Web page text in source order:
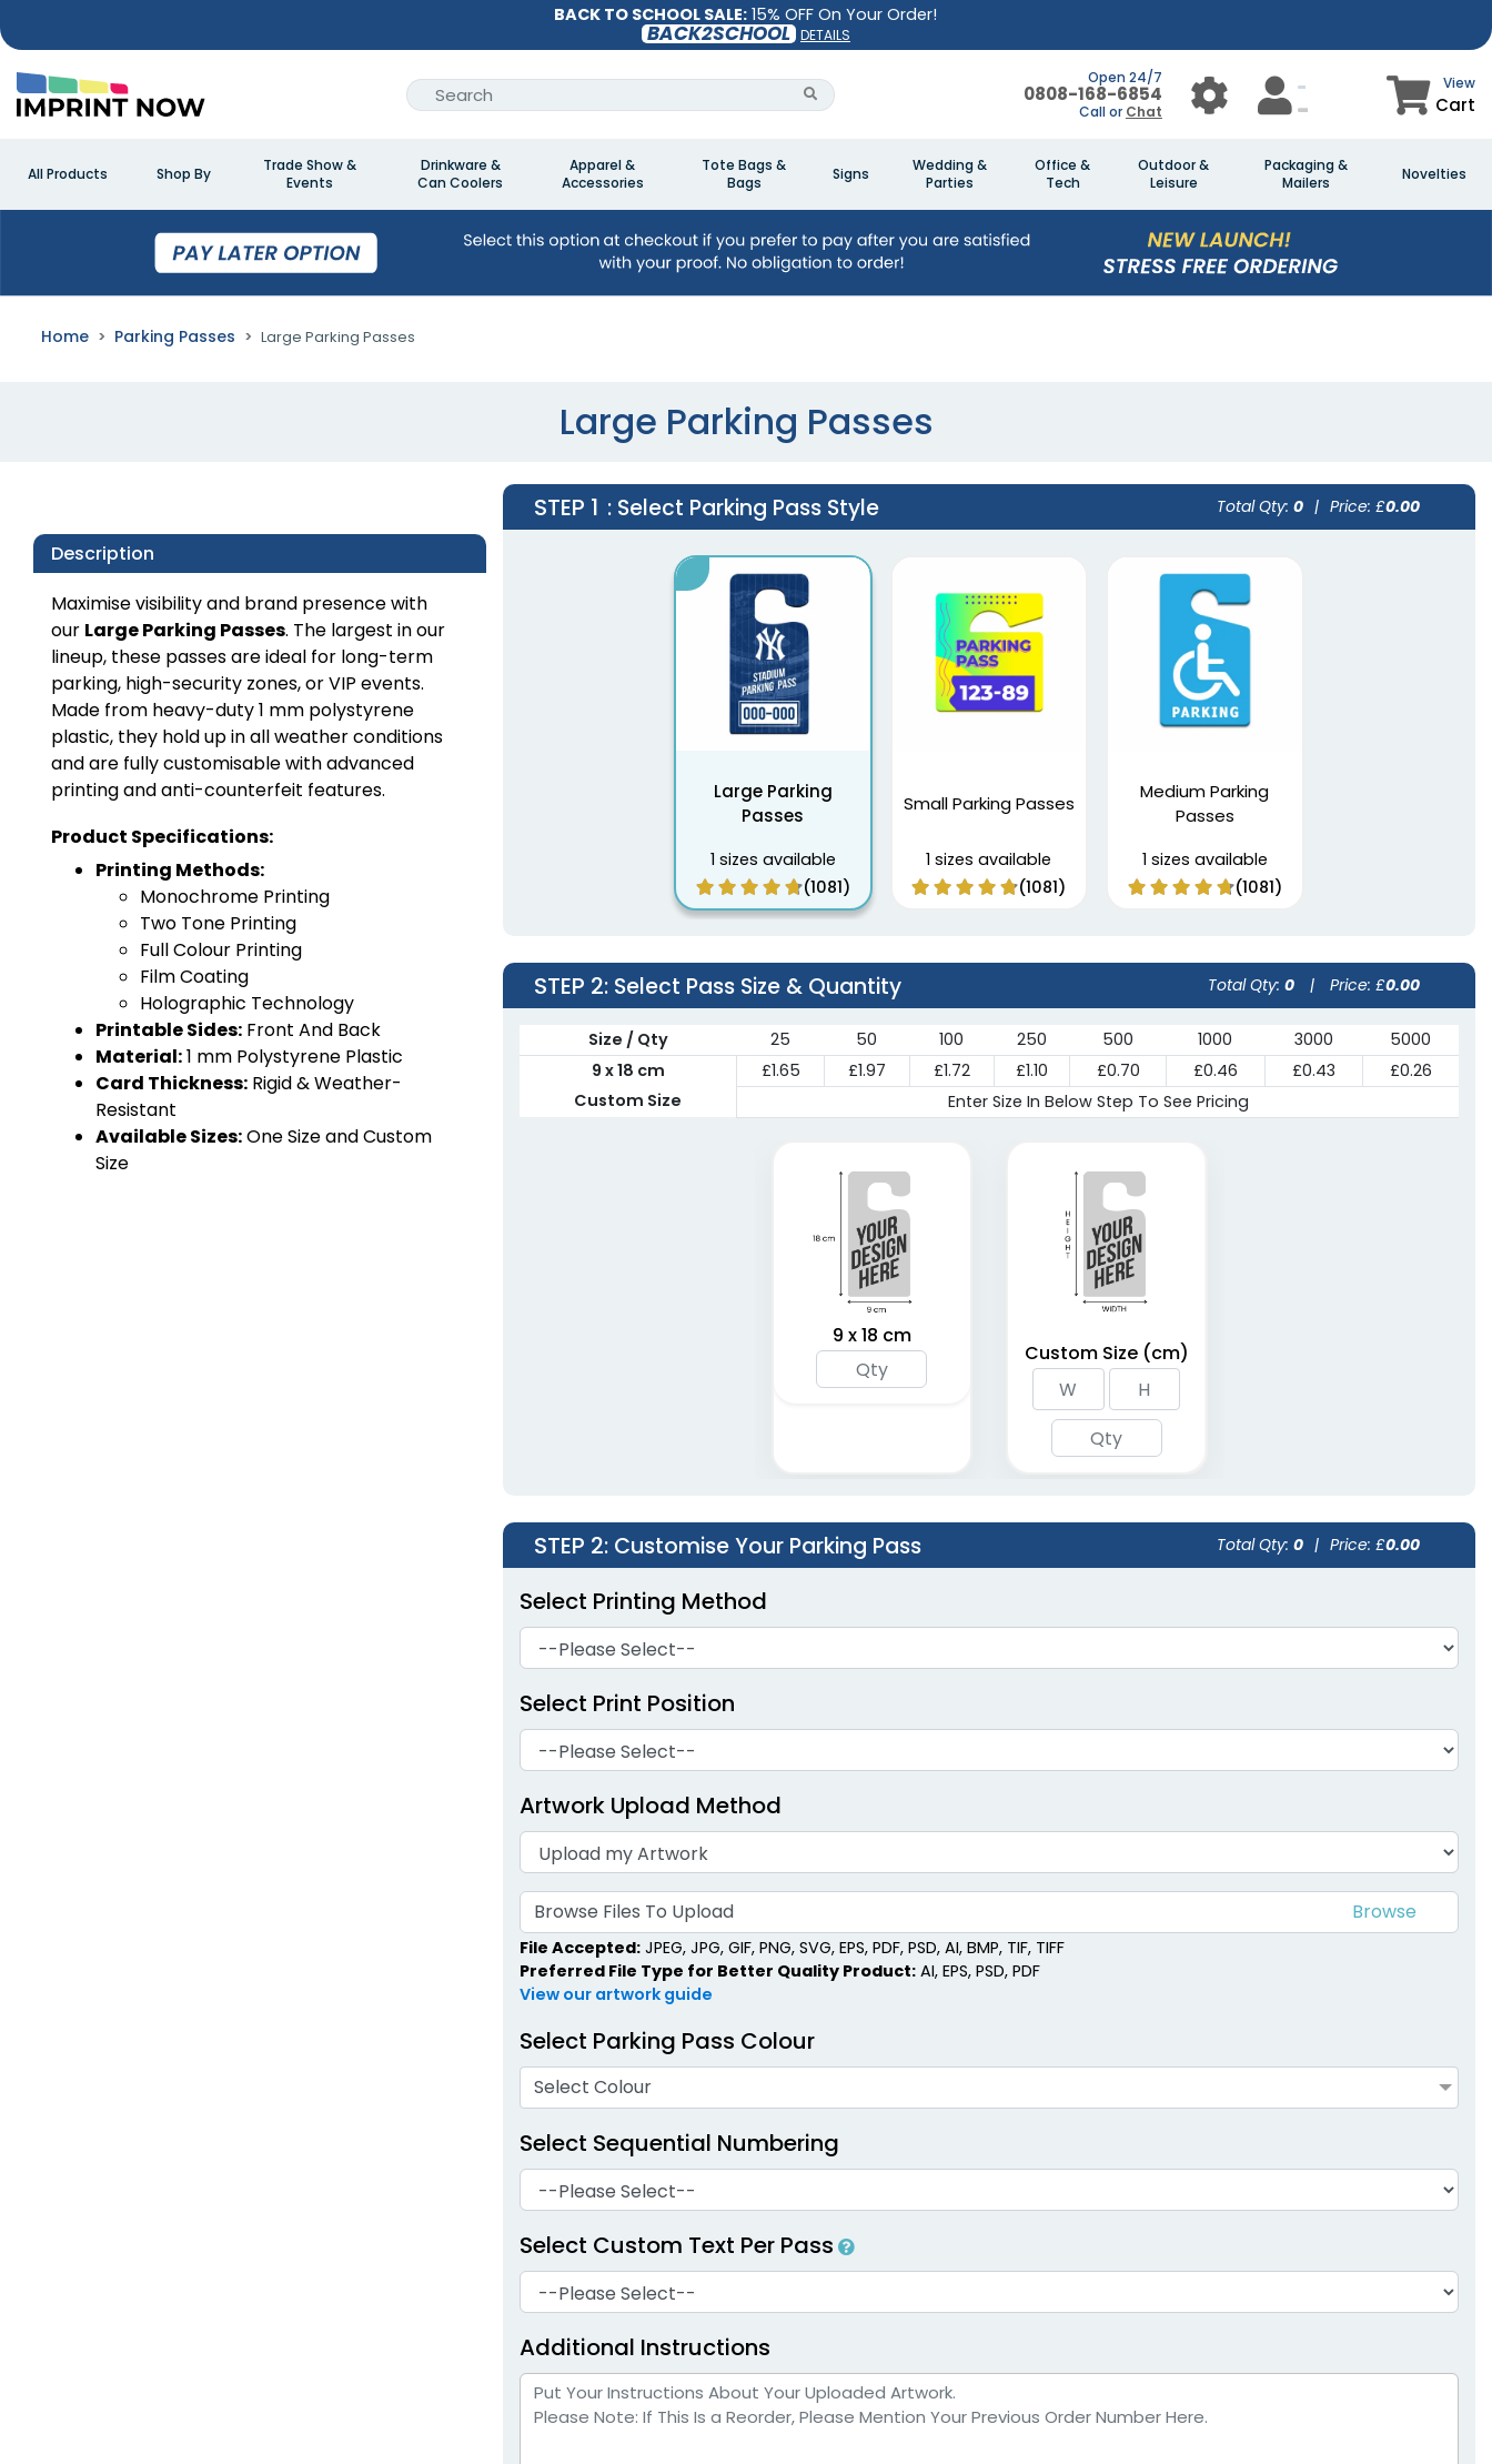
BACK TO SCHOOL SALE: 15% OFF On Your Order!
BACK2SCHOOL DETAILS
Open 24/7
0808-168-6854
Call or Chat
View
Cart
All Products Shop By
Trade Show &
Events
Drinkware &
Can Coolers
Apparel &
Accessories
Tote Bags &
Bags
Signs
Wedding &
Parties
Office &
Tech
Outdoor &
Leisure
Packaging &
Mailers
Novelties
Home Parking Passes Large Parking Passes
Large Parking Passes
Description
Maximise visibility and brand presence with
our Large Parking Passes. The largest in our
lineup, these passes are ideal for long-term
parking, high-security zones, or VIP events.
Made from heavy-duty 1 mm polystyrene
plastic, they hold up in all weather conditions
and are fully customisable with advanced
printing and anti-counterfeit features.
Product Specifications:
Printing Methods:
Monochrome Printing
Two Tone Printing
Full Colour Printing
Film Coating
Holographic Technology
Printable Sides: Front And Back
Material:1 mm Polystyrene Plastic
Card Thickness: Rigid & Weather-
Resistant
Available Sizes:One Size and Custom
Size
STEP 1 : Select Parking Pass Style Total Qty: 0 | Price: £0.00
Large Parking
Passes
1 sizes available
(1081)
Small Parking Passes
1 sizes available
(1081)
Medium Parking
Passes
1 sizes available
(1081)
STEP 2: Select Pass Size & Quantity Total Qty: 0 | Price: £0.00
Size / Qty 25 50 100 250 500 1000 3000
5000
9 x 18 cm
£1.65 £1.97 £1.72 £1.10 £0.70 £0.46 £0.43
£0.26
Custom Size
Enter Size In Below Step To See Pricing
9 x 18 cm
Custom Size (cm)
STEP 2: Customise Your Parking Pass Total Qty: 0 | Price: £0.00
Select Printing Method
Select Print Position
Artwork Upload Method
Browse Files To Upload
File Accepted: JPEG, JPG, GIF, PNG, SVG, EPS, PDF, PSD, AI, BMP, TIF, TIFF
Preferred File Type for Better Quality Product: AI, EPS, PSD, PDF
View our artwork guide
Select Parking Pass Colour
Select Colour
Select Sequential Numbering
Select Custom Text Per Pass
Additional Instructions